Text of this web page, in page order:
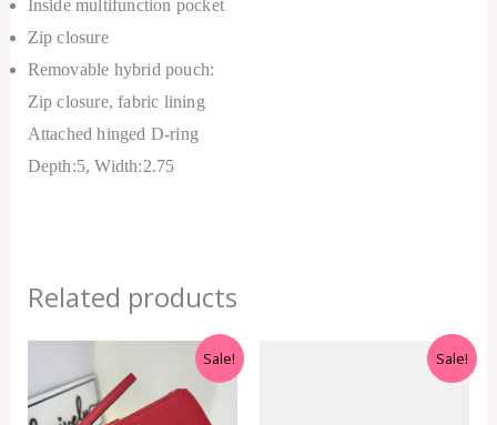
Inside multifunction pocket
Zip closure
Removable hybrid pouch:
Zip closure, fabric lining
Attached hinged D-ring
Depth:5, Width:2.75
Related products
Sale!
price
was:
RM999.00.
Current
price
is:
RM350.00.
Sale!
Current
price